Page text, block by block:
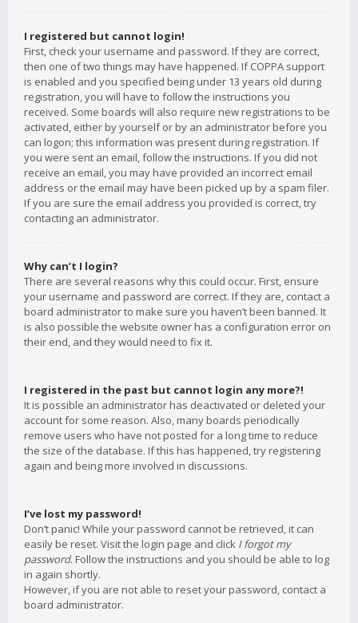
I registered but cannot login!
First, check your username and password. If they are correct,
then one of two things may have happened. If COPPA support
is enabled and you specified being under 13 years old during
registration, you will have to follow the instructions you
received. Some boards will also require new registrations to be
activated, either by yourself or by an administrator before you
can logon; this information was present during registration. If
you were sent an email, follow the instructions. If you did not
receive an email, you may have provided an incorrect email
address or the email may have been picked up by a spam filer.
If you are sure the email address you provided is correct, try
contacting an administrator.
Why can’t I login?
There are several reasons why this could occur. First, ensure
your username and password are correct. If they are, contact a
board administrator to make sure you haven’t been banned. It
is also possible the website owner has a configuration error on
their end, and they would need to fix it.
I registered in the past but cannot login any more?!
It is possible an administrator has deactivated or deleted your
account for some reason. Also, many boards periodically
remove users who have not posted for a long time to reduce
the size of the database. If this has happened, try registering
again and being more involved in discussions.
I’ve lost my password!
Don’t panic! While your password cannot be retrieved, it can
easily be reset. Visit the login page and click I forgot my
password. Follow the instructions and you should be able to log
in again shortly.
However, if you are not able to reset your password, contact a
board administrator.